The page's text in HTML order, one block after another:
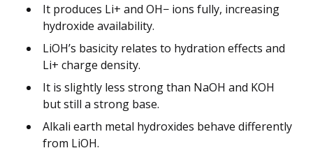
It produces Li+ and OH− ions fully, increasing
hydroxide availability.
LiOH’s basicity relates to hydration effects and
Li+ charge density.
It is slightly less strong than NaOH and KOH
but still a strong base.
Alkali earth metal hydroxides behave differently
from LiOH.